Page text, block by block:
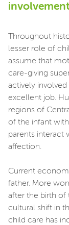
Throughout
lesser role of
assume that
care-giving
actively
excellent job.
regions of
of the infant
parents interact
affection.
Current
father. More
after the birth of
cultural shift in
child care has